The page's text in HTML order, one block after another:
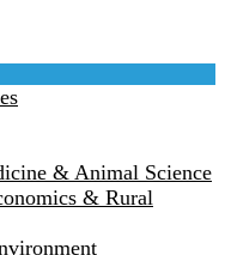
& Animal Science
& Rural